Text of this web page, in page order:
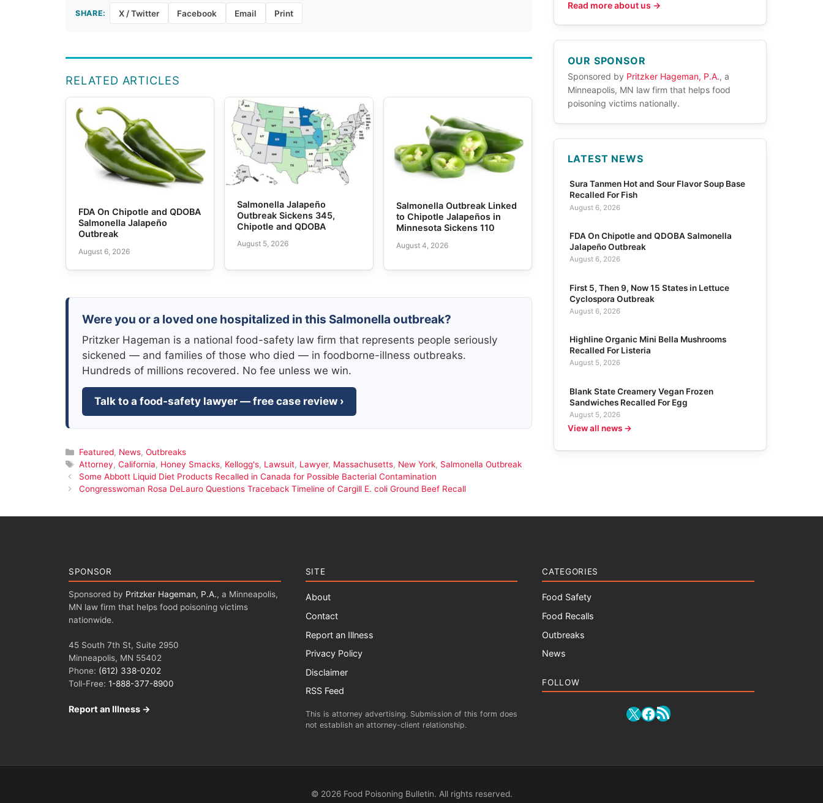
SHARE: X / Twitter Facebook Email Print
RELATED ARTICLES
FDA On Chipotle and QDOBA
Salmonella Jalapeño
Outbreak
August 6, 2026
Salmonella Jalapeño
Outbreak Sickens 345,
Chipotle and QDOBA
August 5, 2026
Salmonella Outbreak Linked
to Chipotle Jalapeños in
Minnesota Sickens 110
August 4, 2026
Were you or a loved one hospitalized in this Salmonella outbreak?
Pritzker Hageman is a national food-safety law firm that represents people seriously
sickened — and families of those who died — in foodborne-illness outbreaks.
Hundreds of millions recovered. No fee unless we win.
Talk to a food-safety lawyer — free case review ›
Categories
Featured, News, Outbreaks
Tags
Attorney, California, Honey Smacks, Kellogg's, Lawsuit, Lawyer, Massachusetts, New York, Salmonella Outbreak
Some Abbott Liquid Diet Products Recalled in Canada for Possible Bacterial Contamination
Congresswoman Rosa DeLauro Questions Traceback Timeline of Cargill E. coli Ground Beef Recall
Read more about us →
OUR SPONSOR
Sponsored by Pritzker Hageman, P.A., a
Minneapolis, MN law firm that helps food
poisoning victims nationally.
LATEST NEWS
Sura Tanmen Hot and Sour Flavor Soup Base
Recalled For Fish
August 6, 2026
FDA On Chipotle and QDOBA Salmonella
Jalapeño Outbreak
August 6, 2026
First 5, Then 9, Now 15 States in Lettuce
Cyclospora Outbreak
August 6, 2026
Highline Organic Mini Bella Mushrooms
Recalled For Listeria
August 5, 2026
Blank State Creamery Vegan Frozen
Sandwiches Recalled For Egg
August 5, 2026
View all news →
SPONSOR
Sponsored by Pritzker Hageman, P.A., a Minneapolis,
MN law firm that helps food poisoning victims
nationwide.
45 South 7th St, Suite 2950
Minneapolis, MN 55402
Phone: (612) 338-0202
Toll-Free: 1-888-377-8900
Report an Illness →
SITE
About
Contact
Report an Illness
Privacy Policy
Disclaimer
RSS Feed
This is attorney advertising. Submission of this form does
not establish an attorney-client relationship.
CATEGORIES
Food Safety
Food Recalls
Outbreaks
News
FOLLOW
X Facebook
RSS Feed
© 2026 Food Poisoning Bulletin. All rights reserved.